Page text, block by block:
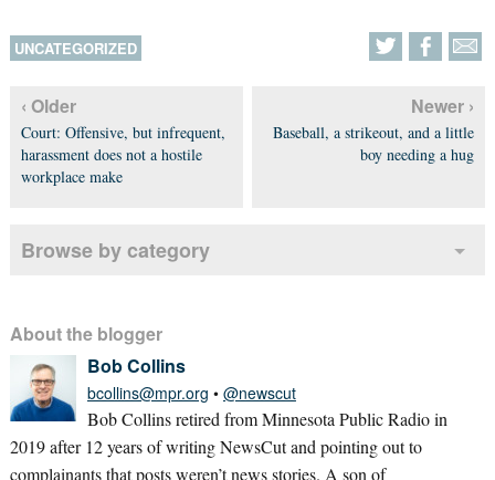
UNCATEGORIZED
‹ Older
Court: Offensive, but infrequent,
harassment does not a hostile
workplace make
Newer ›
Baseball, a strikeout, and a little
boy needing a hug
Browse by category
About the blogger
Bob Collins
bcollins@mpr.org • @newscut
Bob Collins retired from Minnesota Public Radio in
2019 after 12 years of writing NewsCut and pointing out to
complainants that posts weren’t news stories. A son of